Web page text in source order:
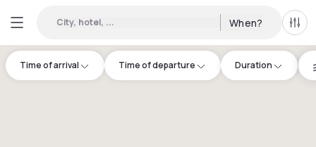
City, hotel, ... When? All
Time of arrival Time of departure Duration